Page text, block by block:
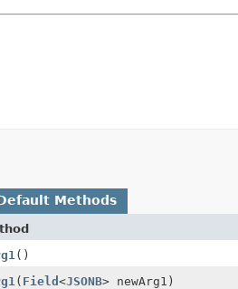
Methods
()
( Field<JSONB> newArg1)